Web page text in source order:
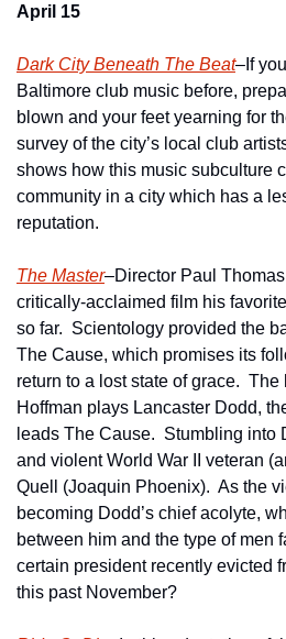
April 15
Dark City Beneath The Beat–If
Baltimore club music before,
blown and your feet yearning for
survey of the city’s local club
shows how this music subculture
community in a city which has a
reputation.
The Master–Director Paul
critically-acclaimed film his
so far.  Scientology provided the
The Cause, which promises its
return to a lost state of grace.
Hoffman plays Lancaster Dodd,
leads The Cause.  Stumbling into
and violent World War II veteran
Quell (Joaquin Phoenix).  As the
becoming Dodd’s chief acolyte,
between him and the type of men
certain president recently evicted
this past November?